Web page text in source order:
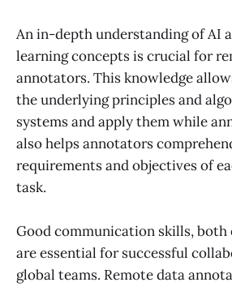
An in-depth understanding of AI
learning concepts is crucial for
annotators. This knowledge
the underlying principles and
systems and apply them while
also helps annotators
requirements and objectives of
task.
Good communication skills,
are essential for successful
global teams. Remote data